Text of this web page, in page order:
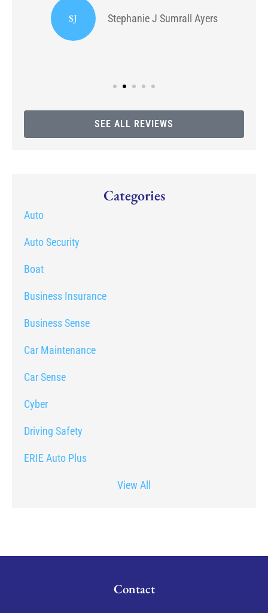
SJ
Stephanie J Sumrall Ayers
SEE ALL REVIEWS
Categories
Auto
Auto Security
Boat
Business Insurance
Business Sense
Car Maintenance
Car Sense
Cyber
Driving Safety
ERIE Auto Plus
View All
Contact